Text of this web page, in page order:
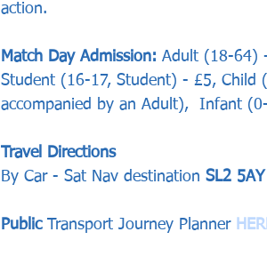
action.
Match Day Admission: Adult (18-64)
Student (16-17, Student) - £5,
accompanied by an Adult),  Infant
Travel Directions
By Car - Sat Nav destination SL2 5AY
Public Transport Journey Planner